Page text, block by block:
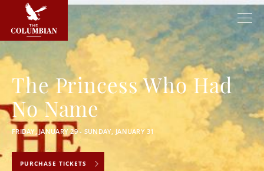
The Princess Who Had
No Name
FRIDAY, JANUARY 29 - SUNDAY, JANUARY 31
PURCHASE TICKETS